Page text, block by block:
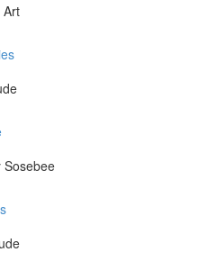
Art
Sosebee